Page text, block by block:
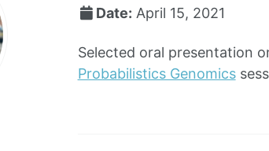
Date: April 15, 2021
Selected oral presentation
Probabilistics Genomics